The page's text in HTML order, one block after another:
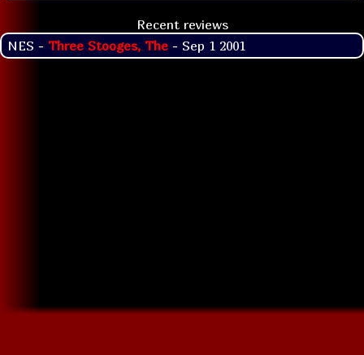
Recent reviews
NES - Three Stooges, The - Sep 1 2001